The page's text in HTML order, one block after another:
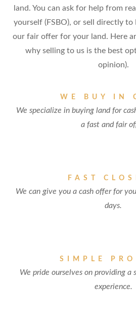
land. You can ask for help from
yourself (FSBO), or sell directly to
our fair offer for your land. Here
why selling to us is the best
opinion).
WE BUY IN
We specialize in buying land for
a fast and fair
FAST
We can give you a cash offer for
days.
SIMPLE
We pride ourselves on providing a
experience.